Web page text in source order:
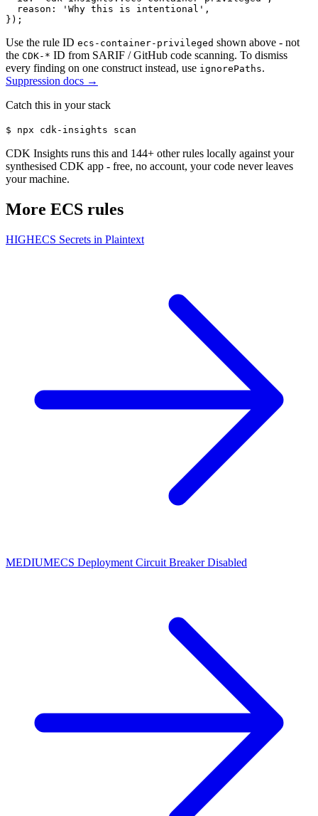
  reason: 'Why this is intentional',
});
Use the rule ID ecs-container-privileged shown above - not
the CDK-* ID from SARIF / GitHub code scanning. To dismiss
every finding on one construct instead, use ignorePaths.
Suppression docs →
Catch this in your stack
$ npx cdk-insights scan
CDK Insights runs this and 144+ other rules locally against your
synthesised CDK app - free, no account, your code never leaves
your machine.
More ECS rules
HIGHECS Secrets in Plaintext
MEDIUMECS Deployment Circuit Breaker Disabled